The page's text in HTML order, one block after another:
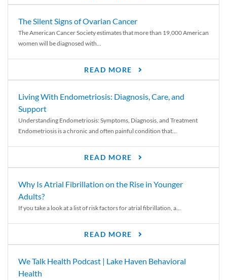
The Silent Signs of Ovarian Cancer
The American Cancer Society estimates that more than 19,000 American
women will be diagnosed with...
READ MORE
Living With Endometriosis: Diagnosis, Care, and
Support
Understanding Endometriosis: Symptoms, Diagnosis, and Treatment
Endometriosis is a chronic and often painful condition that...
READ MORE
Why Is Atrial Fibrillation on the Rise in Younger
Adults?
If you take a look at a list of risk factors for atrial fibrillation, a...
READ MORE
We Talk Health Podcast | Lake Haven Behavioral
Health